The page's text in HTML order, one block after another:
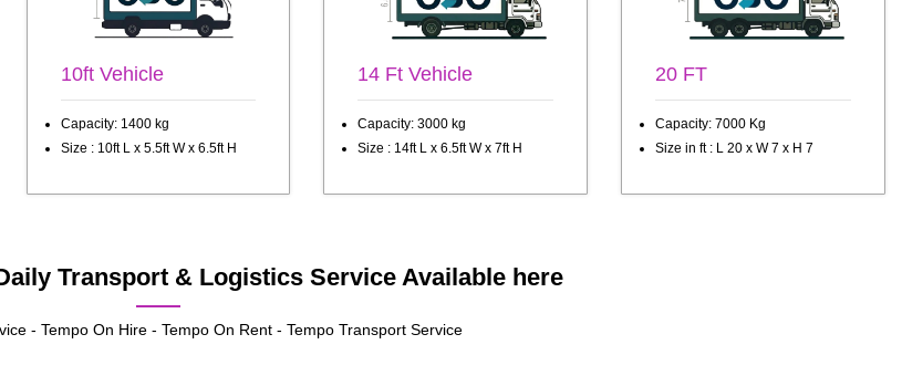
10ft Vehicle
Capacity: 1400 kg
Size : 10ft L x 5.5ft W x 6.5ft H
14 Ft Vehicle
Capacity: 3000 kg
Size : 14ft L x 6.5ft W x 7ft H
20 FT
Capacity: 7000 Kg
Size in ft : L 20 x W 7 x H 7
Transport & Logistics Service Available here
- Tempo On Hire - Tempo On Rent - Tempo Transport Service